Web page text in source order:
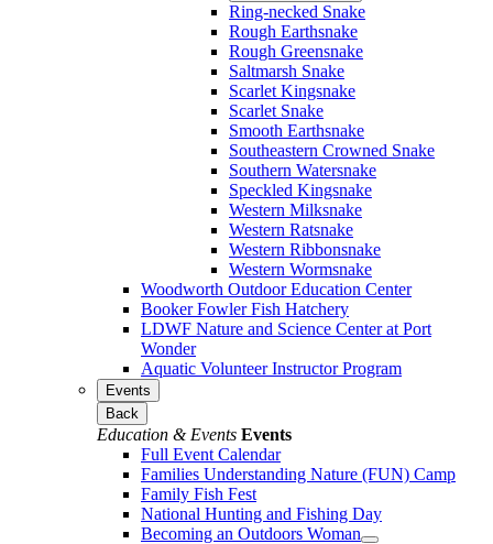
Ring-necked Snake
Rough Earthsnake
Rough Greensnake
Saltmarsh Snake
Scarlet Kingsnake
Scarlet Snake
Smooth Earthsnake
Southeastern Crowned Snake
Southern Watersnake
Speckled Kingsnake
Western Milksnake
Western Ratsnake
Western Ribbonsnake
Western Wormsnake
Woodworth Outdoor Education Center
Booker Fowler Fish Hatchery
LDWF Nature and Science Center at Port
Wonder
Aquatic Volunteer Instructor Program
Events
Back
Education & Events Events
Full Event Calendar
Families Understanding Nature (FUN) Camp
Family Fish Fest
National Hunting and Fishing Day
Becoming an Outdoors Woman